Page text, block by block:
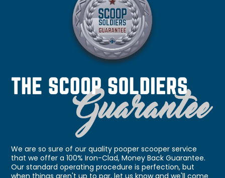
We are so sure of our quality pooper scooper service
that we offer a 100% Iron-Clad, Money Back Guarantee.
Our standard operating procedure is perfection, but